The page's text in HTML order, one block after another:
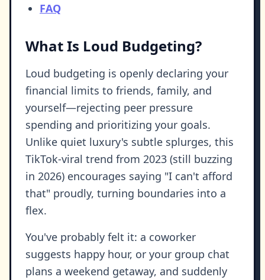
FAQ
What Is Loud Budgeting?
Loud budgeting is openly declaring your
financial limits to friends, family, and
yourself—rejecting peer pressure
spending and prioritizing your goals.
Unlike quiet luxury's subtle splurges, this
TikTok-viral trend from 2023 (still buzzing
in 2026) encourages saying "I can't afford
that" proudly, turning boundaries into a
flex.
You've probably felt it: a coworker
suggests happy hour, or your group chat
plans a weekend getaway, and suddenly